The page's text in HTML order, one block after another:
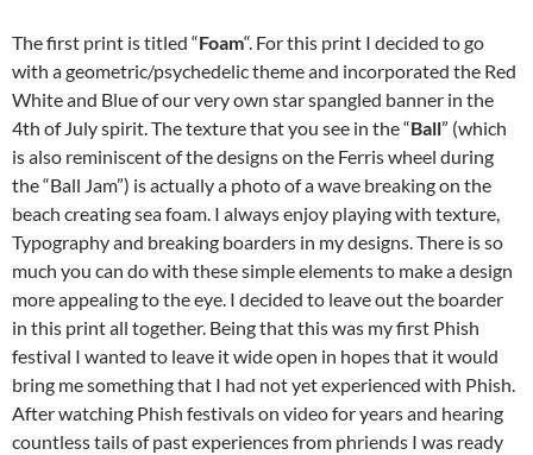
The first print is titled “Foam“. For this print I decided to go
with a geometric/psychedelic theme and incorporated the Red
White and Blue of our very own star spangled banner in the
4th of July spirit. The texture that you see in the “Ball” (which
is also reminiscent of the designs on the Ferris wheel during
the “Ball Jam”) is actually a photo of a wave breaking on the
beach creating sea foam. I always enjoy playing with texture,
Typography and breaking boarders in my designs. There is so
much you can do with these simple elements to make a design
more appealing to the eye. I decided to leave out the boarder
in this print all together. Being that this was my first Phish
festival I wanted to leave it wide open in hopes that it would
bring me something that I had not yet experienced with Phish.
After watching Phish festivals on video for years and hearing
countless tails of past experiences from phriends I was ready